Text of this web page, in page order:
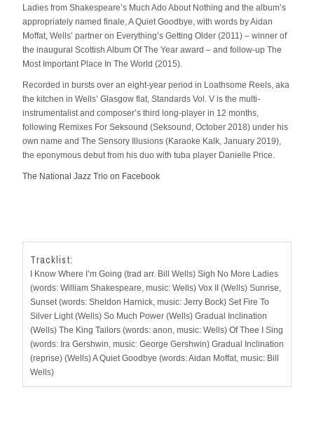
Ladies from Shakespeare’s Much Ado About Nothing and the album’s
appropriately named finale, A Quiet Goodbye, with words by Aidan
Moffat, Wells’ partner on Everything’s Getting Older (2011) – winner of
the inaugural Scottish Album Of The Year award – and follow-up The
Most Important Place In The World (2015).
Recorded in bursts over an eight-year period in Loathsome Reels, aka
the kitchen in Wells’ Glasgow flat, Standards Vol. V is the multi-
instrumentalist and composer’s third long-player in 12 months,
following Remixes For Seksound (Seksound, October 2018) under his
own name and The Sensory Illusions (Karaoke Kalk, January 2019),
the eponymous debut from his duo with tuba player Danielle Price.
The National Jazz Trio on Facebook
Tracklist:
I Know Where I’m Going (trad arr. Bill Wells) Sigh No More Ladies
(words: William Shakespeare, music: Wells) Vox II (Wells) Sunrise,
Sunset (words: Sheldon Harnick, music: Jerry Bock) Set Fire To
Silver Light (Wells) So Much Power (Wells) Gradual Inclination
(Wells) The King Tailors (words: anon, music: Wells) Of Thee I Sing
(words: Ira Gershwin, music: George Gershwin) Gradual Inclination
(reprise) (Wells) A Quiet Goodbye (words: Aidan Moffat, music: Bill
Wells)